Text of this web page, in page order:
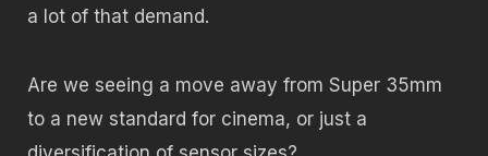
a lot of that demand.
Are we seeing a move away from Super 35mm
to a new standard for cinema, or just a